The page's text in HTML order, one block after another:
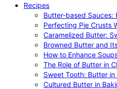
Recipes
Butter-based Sauces:
Perfecting Pie Crusts
Caramelized Butter:
Browned Butter and
How to Enhance
The Role of Butter in
Sweet Tooth: Butter
Cultured Butter in